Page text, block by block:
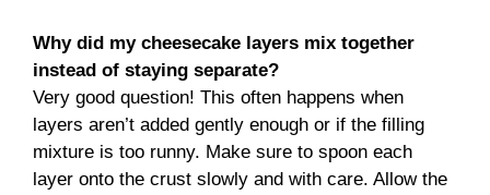
Why did my cheesecake layers mix together
instead of staying separate?
Very good question! This often happens when
layers aren’t added gently enough or if the filling
mixture is too runny. Make sure to spoon each
layer onto the crust slowly and with care. Allow the